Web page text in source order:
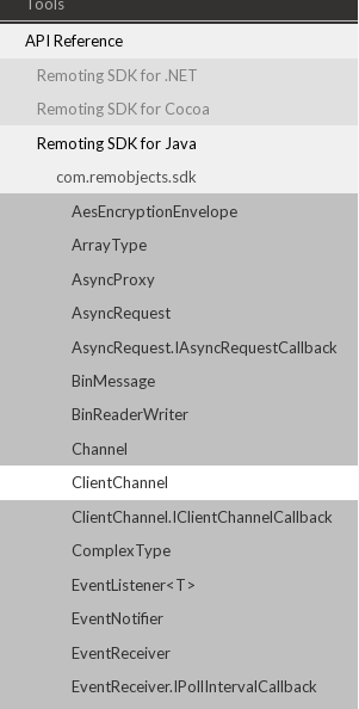
API Reference
Remoting SDK for .NET
Remoting SDK for Cocoa
Remoting SDK for Java
com.remobjects.sdk
AesEncryptionEnvelope
ArrayType
AsyncProxy
AsyncRequest
AsyncRequest.IAsyncRequestCallback
BinMessage
BinReaderWriter
Channel
ClientChannel
ClientChannel.IClientChannelCallback
ComplexType
EventListener<T>
EventNotifier
EventReceiver
EventReceiver.IPollIntervalCallback